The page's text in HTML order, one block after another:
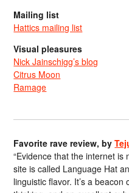
Mailing list
Hattics mailing list
Visual pleasures
Nick Jainschigg’s blog
Citrus Moon
Ramage
Favorite rave review, by
“Evidence that the internet
site is called Language Hat
linguistic flavor. It’s a